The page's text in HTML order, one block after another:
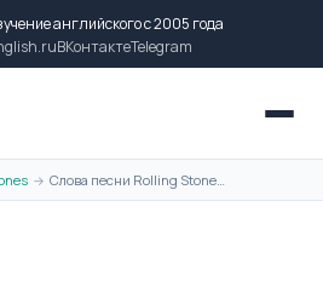
английского с 2005 года
ВКонтактеTelegram
→ Слова песни Rolling Stones: The Singer Not the Song на английском языке